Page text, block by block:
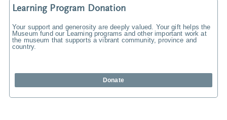
Learning Program Donation
Your support and generosity are deeply valued. Your gift helps the
Museum fund our Learning programs and other important work at
the museum that supports a vibrant community, province and
country.
Donate